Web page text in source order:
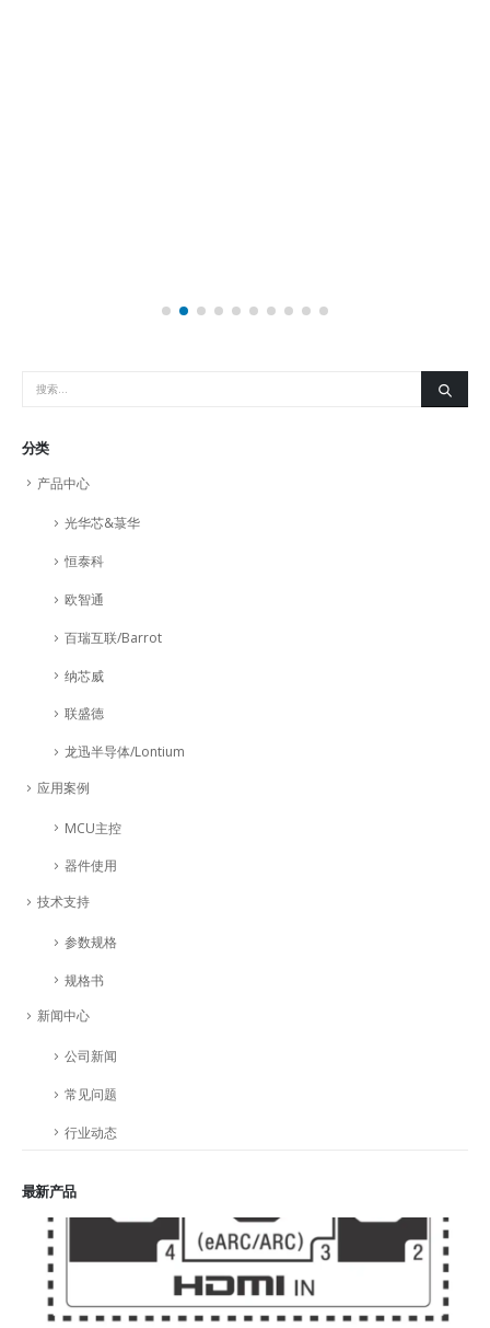
分类
产品中心
光华芯&菉华
恒泰科
欧智通
百瑞互联/Barrot
纳芯威
联盛德
龙迅半导体/Lontium
应用案例
MCU主控
器件使用
技术支持
参数规格
规格书
新闻中心
公司新闻
常见问题
行业动态
最新产品